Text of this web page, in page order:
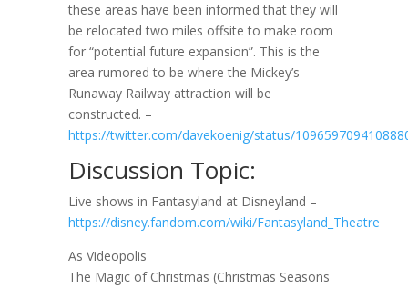
these areas have been informed that they will
be relocated two miles offsite to make room
for “potential future expansion”. This is the
area rumored to be where the Mickey’s
Runaway Railway attraction will be
constructed. –
https://twitter.com/davekoenig/status/
Discussion Topic:
Live shows in Fantasyland at Disneyland –
https://disney.fandom.com/wiki/Fantasyland_Theatre
As Videopolis
The Magic of Christmas (Christmas Seasons